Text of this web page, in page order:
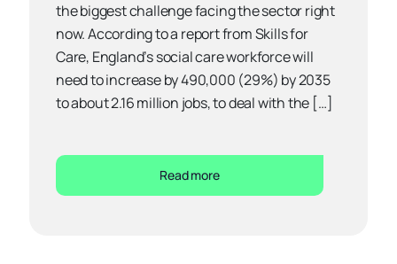
the biggest challenge facing the sector right
now. According to a report from Skills for
Care, England’s social care workforce will
need to increase by 490,000 (29%) by 2035
to about 2.16 million jobs, to deal with the […]
Read more